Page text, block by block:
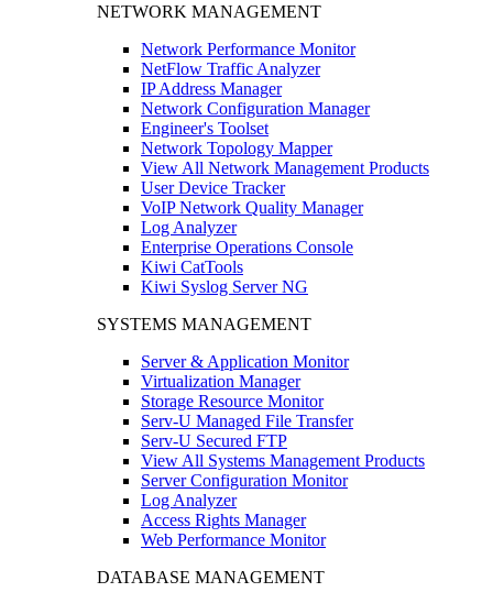
NETWORK MANAGEMENT
Network Performance Monitor
NetFlow Traffic Analyzer
IP Address Manager
Network Configuration Manager
Engineer's Toolset
Network Topology Mapper
View All Network Management Products
User Device Tracker
VoIP Network Quality Manager
Log Analyzer
Enterprise Operations Console
Kiwi CatTools
Kiwi Syslog Server NG
SYSTEMS MANAGEMENT
Server & Application Monitor
Virtualization Manager
Storage Resource Monitor
Serv-U Managed File Transfer
Serv-U Secured FTP
View All Systems Management Products
Server Configuration Monitor
Log Analyzer
Access Rights Manager
Web Performance Monitor
DATABASE MANAGEMENT